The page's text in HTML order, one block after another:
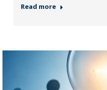
Read more